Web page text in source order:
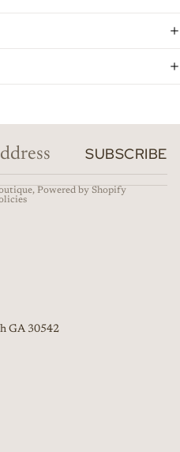
SUBSCRIBE
, Powered by Shopify
GA 30542